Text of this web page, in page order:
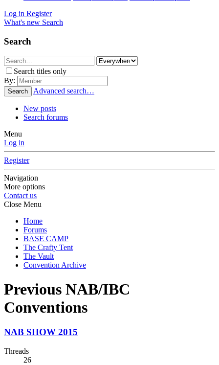
Log in Register
What's new Search
Search
Search titles only
By:
Search Advanced search…
New posts
Search forums
Menu
Log in
Register
Navigation
More options
Contact us
Close Menu
Home
Forums
BASE CAMP
The Crafty Tent
The Vault
Convention Archive
Previous NAB/IBC
Conventions
NAB SHOW 2015
Threads
26